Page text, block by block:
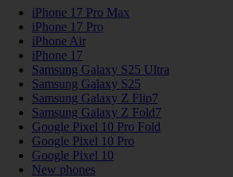
iPhone 17 Pro Max
iPhone 17 Pro
iPhone Air
iPhone 17
Samsung Galaxy S25 Ultra
Samsung Galaxy S25
Samsung Galaxy Z Flip7
Samsung Galaxy Z Fold7
Google Pixel 10 Pro Fold
Google Pixel 10 Pro
Google Pixel 10
New phones